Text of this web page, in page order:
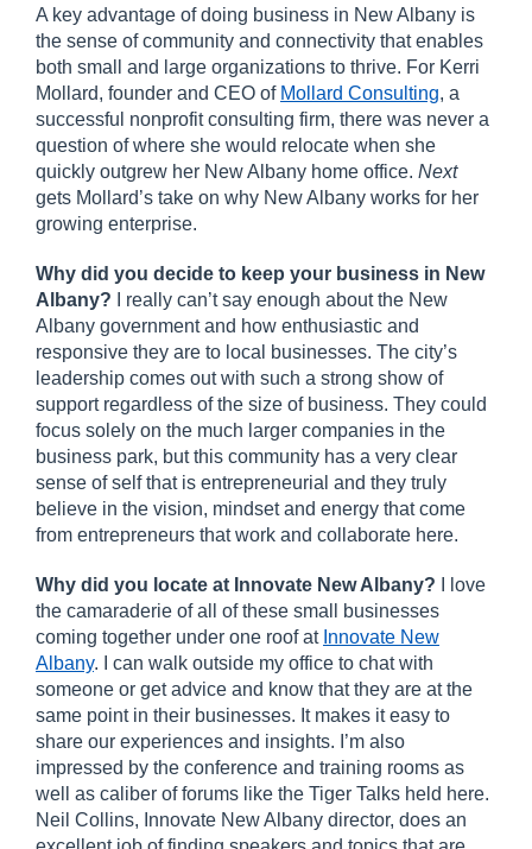
A key advantage of doing business in New Albany is
the sense of community and connectivity that enables
both small and large organizations to thrive. For Kerri
Mollard, founder and CEO of Mollard Consulting, a
successful nonprofit consulting firm, there was never a
question of where she would relocate when she
quickly outgrew her New Albany home office. Next
gets Mollard’s take on why New Albany works for her
growing enterprise.
Why did you decide to keep your business in New
Albany? I really can’t say enough about the New
Albany government and how enthusiastic and
responsive they are to local businesses. The city’s
leadership comes out with such a strong show of
support regardless of the size of business. They could
focus solely on the much larger companies in the
business park, but this community has a very clear
sense of self that is entrepreneurial and they truly
believe in the vision, mindset and energy that come
from entrepreneurs that work and collaborate here.
Why did you locate at Innovate New Albany? I love
the camaraderie of all of these small businesses
coming together under one roof at Innovate New
Albany. I can walk outside my office to chat with
someone or get advice and know that they are at the
same point in their businesses. It makes it easy to
share our experiences and insights. I’m also
impressed by the conference and training rooms as
well as caliber of forums like the Tiger Talks held here.
Neil Collins, Innovate New Albany director, does an